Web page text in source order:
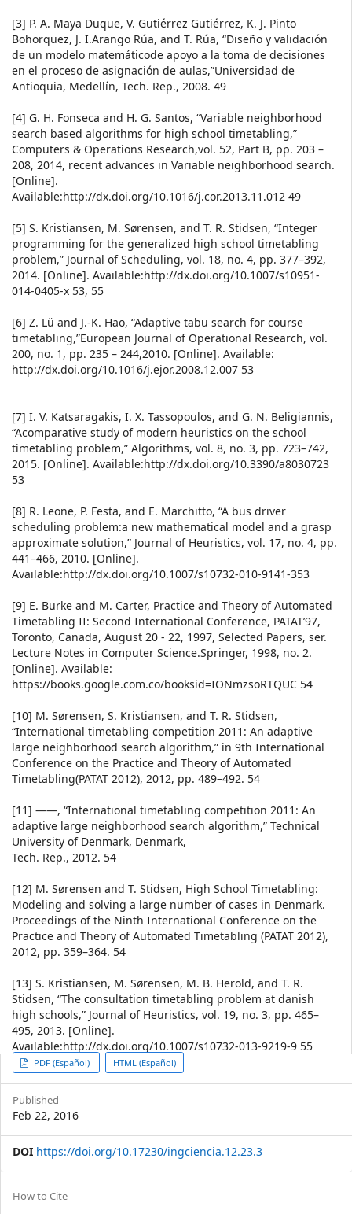
[3] P. A. Maya Duque, V. Gutiérrez Gutiérrez, K. J. Pinto
Bohorquez, J. I.Arango Rúa, and T. Rúa, “Diseño y validación
de un modelo matemáticode apoyo a la toma de decisiones
en el proceso de asignación de aulas,”Universidad de
Antioquia, Medellín, Tech. Rep., 2008. 49
[4] G. H. Fonseca and H. G. Santos, “Variable neighborhood
search based algorithms for high school timetabling,”
Computers & Operations Research,vol. 52, Part B, pp. 203 –
208, 2014, recent advances in Variable neighborhood search.
[Online].
Available:http://dx.doi.org/10.1016/j.cor.2013.11.012 49
[5] S. Kristiansen, M. Sørensen, and T. R. Stidsen, “Integer
programming for the generalized high school timetabling
problem,” Journal of Scheduling, vol. 18, no. 4, pp. 377–392,
2014. [Online]. Available:http://dx.doi.org/10.1007/s10951-
014-0405-x 53, 55
[6] Z. Lü and J.-K. Hao, “Adaptive tabu search for course
timetabling,”European Journal of Operational Research, vol.
200, no. 1, pp. 235 – 244,2010. [Online]. Available:
http://dx.doi.org/10.1016/j.ejor.2008.12.007 53
[7] I. V. Katsaragakis, I. X. Tassopoulos, and G. N. Beligiannis,
“Acomparative study of modern heuristics on the school
timetabling problem,” Algorithms, vol. 8, no. 3, pp. 723–742,
2015. [Online]. Available:http://dx.doi.org/10.3390/a8030723
53
[8] R. Leone, P. Festa, and E. Marchitto, “A bus driver
scheduling problem:a new mathematical model and a grasp
approximate solution,” Journal of Heuristics, vol. 17, no. 4, pp.
441–466, 2010. [Online].
Available:http://dx.doi.org/10.1007/s10732-010-9141-353
[9] E. Burke and M. Carter, Practice and Theory of Automated
Timetabling II: Second International Conference, PATAT’97,
Toronto, Canada, August 20 - 22, 1997, Selected Papers, ser.
Lecture Notes in Computer Science.Springer, 1998, no. 2.
[Online]. Available:
https://books.google.com.co/booksid=IONmzsoRTQUC 54
[10] M. Sørensen, S. Kristiansen, and T. R. Stidsen,
“International timetabling competition 2011: An adaptive
large neighborhood search algorithm,” in 9th International
Conference on the Practice and Theory of Automated
Timetabling(PATAT 2012), 2012, pp. 489–492. 54
[11] ——, “International timetabling competition 2011: An
adaptive large neighborhood search algorithm,” Technical
University of Denmark, Denmark,
Tech. Rep., 2012. 54
[12] M. Sørensen and T. Stidsen, High School Timetabling:
Modeling and solving a large number of cases in Denmark.
Proceedings of the Ninth International Conference on the
Practice and Theory of Automated Timetabling (PATAT 2012),
2012, pp. 359–364. 54
[13] S. Kristiansen, M. Sørensen, M. B. Herold, and T. R.
Stidsen, “The consultation timetabling problem at danish
high schools,” Journal of Heuristics, vol. 19, no. 3, pp. 465–
495, 2013. [Online].
Available:http://dx.doi.org/10.1007/s10732-013-9219-9 55
Article
Sidebar
PDF (Español) HTML (Español)
Published
Feb 22, 2016
DOI https://doi.org/10.17230/ingciencia.12.23.3
Article
How to Cite